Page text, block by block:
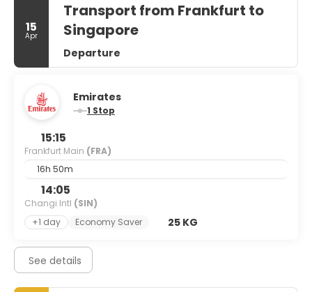
15
Apr
Transport from Frankfurt to
Singapore
Departure
Emirates
1 Stop
15:15
Frankfurt Main (FRA)
16h 50m
14:05
Changi Intl (SIN)
+1 day
Economy Saver 25 KG
See details